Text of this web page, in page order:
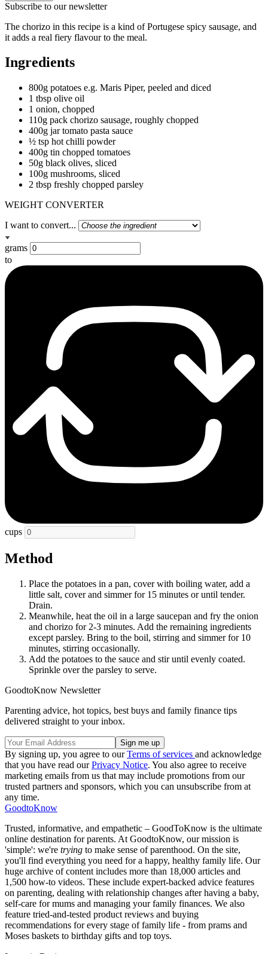
Subscribe to our newsletter
The chorizo in this recipe is a kind of Portugese spicy sausage, and
it adds a real fiery flavour to the meal.
Ingredients
800g potatoes e.g. Maris Piper, peeled and diced
1 tbsp olive oil
1 onion, chopped
110g pack chorizo sausage, roughly chopped
400g jar tomato pasta sauce
½ tsp hot chilli powder
400g tin chopped tomatoes
50g black olives, sliced
100g mushrooms, sliced
2 tbsp freshly chopped parsley
WEIGHT CONVERTER
I want to convert...
grams
to
cups
Method
Place the potatoes in a pan, cover with boiling water, add a
little salt, cover and simmer for 15 minutes or until tender.
Drain.
Meanwhile, heat the oil in a large saucepan and fry the onion
and chorizo for 2-3 minutes. Add the remaining ingredients
except parsley. Bring to the boil, stirring and simmer for 10
minutes, stirring occasionally.
Add the potatoes to the sauce and stir until evenly coated.
Sprinkle over the parsley to serve.
GoodtoKnow Newsletter
Parenting advice, hot topics, best buys and family finance tips
delivered straight to your inbox.
By signing up, you agree to ourTerms of services and acknowledge
that you have read ourPrivacy Notice. You also agree to receive
marketing emails from us that may include promotions from our
trusted partners and sponsors, which you can unsubscribe from at
any time.
GoodtoKnow
Trusted, informative, and empathetic – GoodToKnow is the ultimate
online destination for parents. At GoodtoKnow, our mission is
'simple': we're trying to make sense of parenthood. On the site,
you'll find everything you need for a happy, healthy family life. Our
huge archive of content includes more than 18,000 articles and
1,500 how-to videos. These include expert-backed advice features
on parenting, dealing with relationship changes after having a baby,
self-care for mums and managing your family finances. We also
feature tried-and-tested product reviews and buying
recommendations for every stage of family life - from prams and
Moses baskets to birthday gifts and top toys.